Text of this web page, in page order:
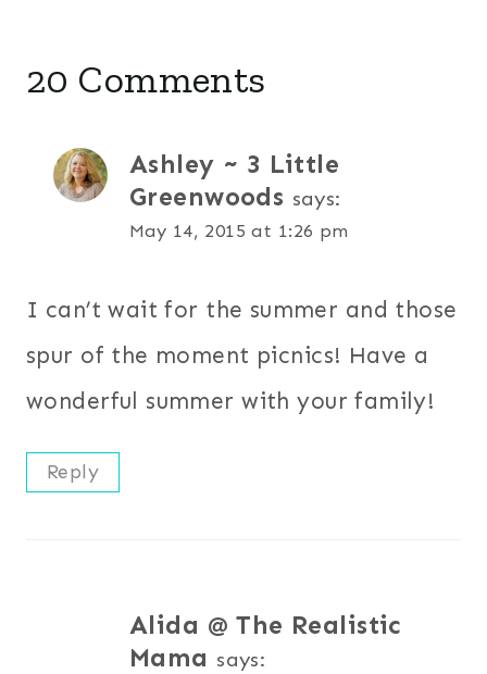
20 Comments
Ashley ~ 3 Little
Greenwoods says:
May 14, 2015 at 1:26 pm
I can’t wait for the summer and those
spur of the moment picnics! Have a
wonderful summer with your family!
Reply
Alida @ The Realistic
Mama says: